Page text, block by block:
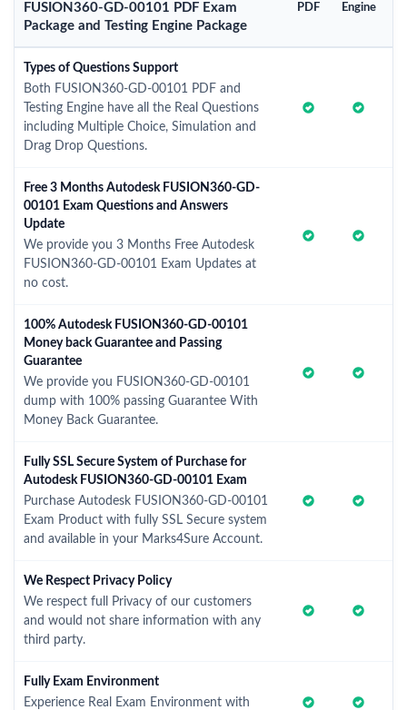
FUSION360-GD-00101 PDF Exam
Package and Testing Engine Package
PDF Engine
Types of Questions Support
Both FUSION360-GD-00101 PDF and
Testing Engine have all the Real Questions
including Multiple Choice, Simulation and
Drag Drop Questions.
Free 3 Months Autodesk FUSION360-GD-
00101 Exam Questions and Answers
Update
We provide you 3 Months Free Autodesk
FUSION360-GD-00101 Exam Updates at
no cost.
100% Autodesk FUSION360-GD-00101
Money back Guarantee and Passing
Guarantee
We provide you FUSION360-GD-00101
dump with 100% passing Guarantee With
Money Back Guarantee.
Fully SSL Secure System of Purchase for
Autodesk FUSION360-GD-00101 Exam
Purchase Autodesk FUSION360-GD-00101
Exam Product with fully SSL Secure system
and available in your Marks4Sure Account.
We Respect Privacy Policy
We respect full Privacy of our customers
and would not share information with any
third party.
Fully Exam Environment
Experience Real Exam Environment with